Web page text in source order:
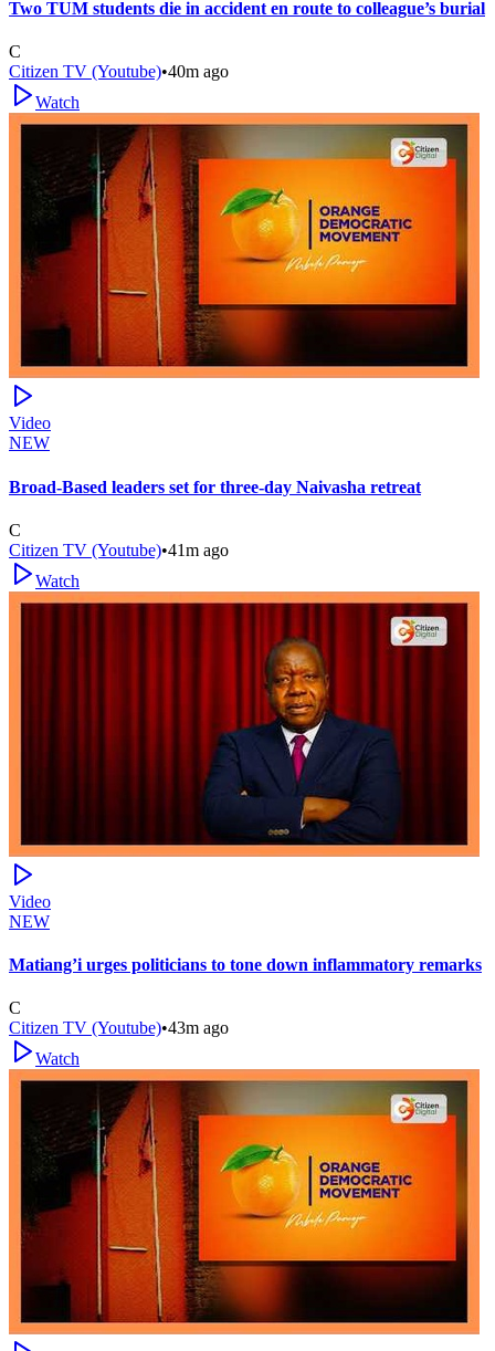
Two TUM students die in accident en route to colleague’s burial
C
Citizen TV (Youtube)•40m ago
Watch
Video
NEW
Broad-Based leaders set for three-day Naivasha retreat
C
Citizen TV (Youtube)•41m ago
Watch
Video
NEW
Matiang’i urges politicians to tone down inflammatory remarks
C
Citizen TV (Youtube)•43m ago
Watch